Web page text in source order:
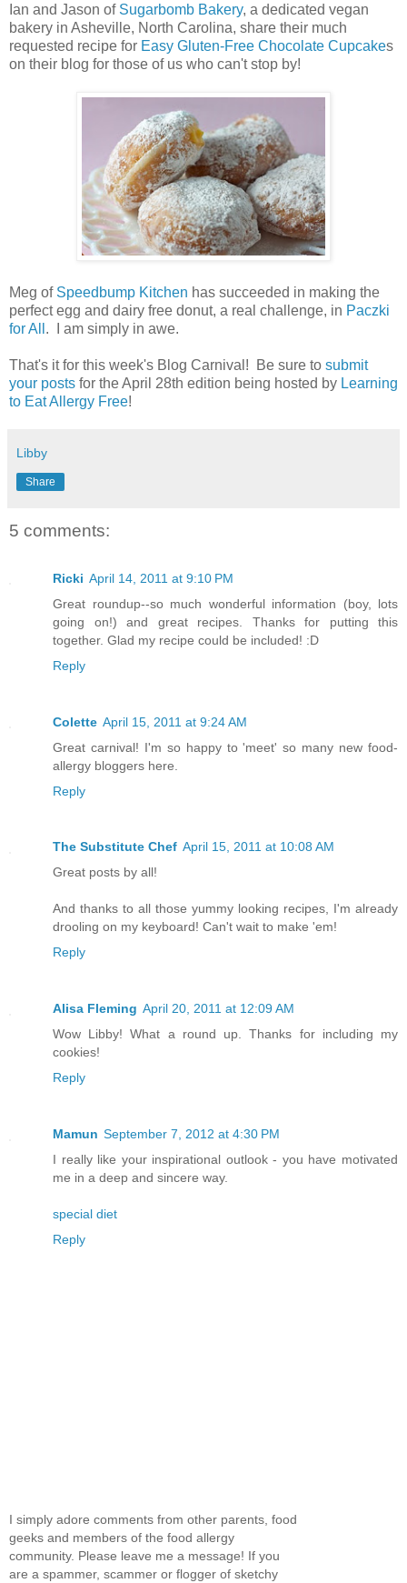
Ian and Jason of Sugarbomb Bakery, a dedicated vegan
bakery in Asheville, North Carolina, share their much
requested recipe for Easy Gluten-Free Chocolate Cupcakes
on their blog for those of us who can't stop by!
Meg of Speedbump Kitchen has succeeded in making the
perfect egg and dairy free donut, a real challenge, in Paczki
for All . I am simply in awe.
That's it for this week's Blog Carnival! Be sure to submit
your posts for the April 28th edition being hosted by Learning
to Eat Allergy Free!
Libby
Share
5 comments:
Ricki April 14, 2011 at 9:10 PM
Great roundup--so much wonderful information (boy, lots
going on!) and great recipes. Thanks for putting this
together. Glad my recipe could be included! :D
Reply
Colette April 15, 2011 at 9:24 AM
Great carnival! I'm so happy to 'meet' so many new food-
allergy bloggers here.
Reply
The Substitute Chef April 15, 2011 at 10:08 AM
Great posts by all!
And thanks to all those yummy looking recipes, I'm already
drooling on my keyboard! Can't wait to make 'em!
Reply
Alisa Fleming April 20, 2011 at 12:09 AM
Wow Libby! What a round up. Thanks for including my
cookies!
Reply
Mamun September 7, 2012 at 4:30 PM
I really like your inspirational outlook - you have motivated
me in a deep and sincere way.
special diet
Reply
I simply adore comments from other parents, food
geeks and members of the food allergy
community. Please leave me a message! If you
are a spammer, scammer or flogger of sketchy